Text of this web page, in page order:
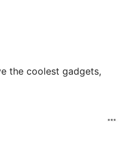
the coolest gadgets,